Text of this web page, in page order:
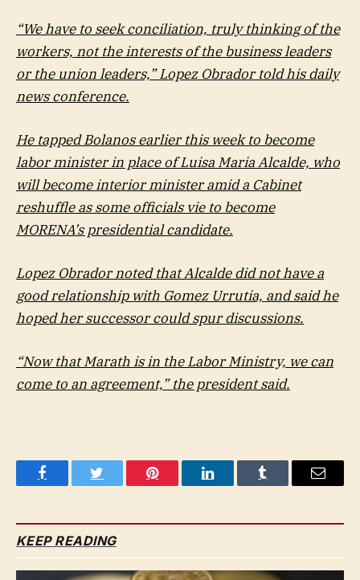
“We have to seek conciliation, truly thinking of the
workers, not the interests of the business leaders
or the union leaders,” Lopez Obrador told his daily
news conference.
He tapped Bolanos earlier this week to become
labor minister in place of Luisa Maria Alcalde, who
will become interior minister amid a Cabinet
reshuffle as some officials vie to become
MORENA’s presidential candidate.
Lopez Obrador noted that Alcalde did not have a
good relationship with Gomez Urrutia, and said he
hoped her successor could spur discussions.
“Now that Marath is in the Labor Ministry, we can
come to an agreement,” the president said.
FacebookTwitter Pinterest LinkedInTumblr Email
KEEP READING